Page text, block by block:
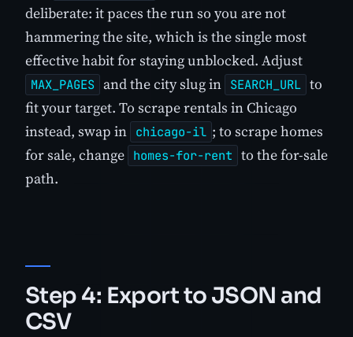
deliberate: it paces the run so you are not
hammering the site, which is the single most
effective habit for staying unblocked. Adjust
MAX_PAGES and the city slug in SEARCH_URL to
fit your target. To scrape rentals in Chicago
instead, swap in chicago-il ; to scrape homes
for sale, change homes-for-rent to the for-sale
path.
Step 4: Export to JSON and
CSV